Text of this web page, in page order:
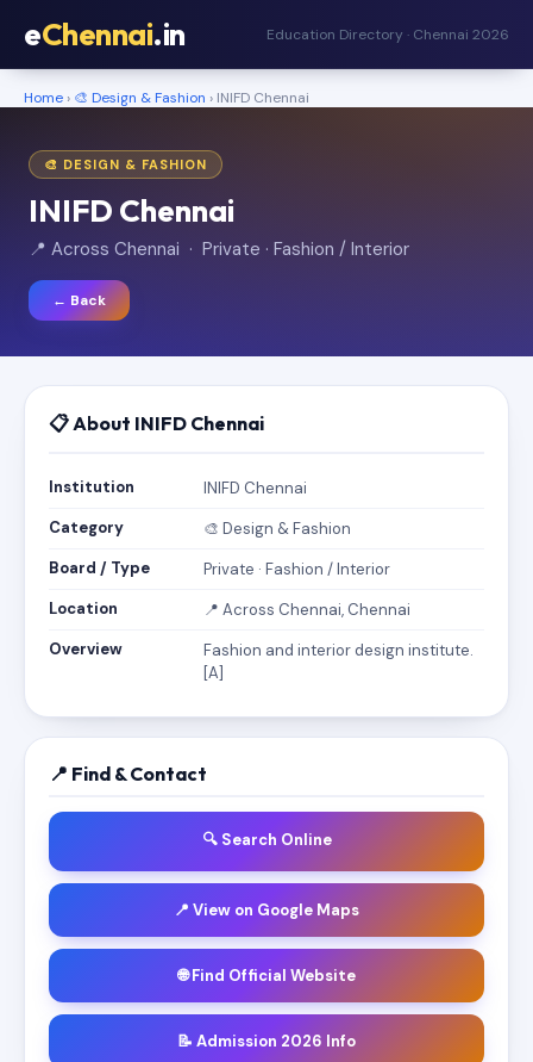
eChennai.in Education Directory · Chennai 2026
Home › 🎨 Design & Fashion › INIFD Chennai
🎨 DESIGN & FASHION
INIFD Chennai
📍 Across Chennai · Private · Fashion / Interior
← Back
📋 About INIFD Chennai
Institution
INIFD Chennai
Category
🎨 Design & Fashion
Board / Type
Private · Fashion / Interior
Location
📍 Across Chennai, Chennai
Overview
Fashion and interior design institute.
[A]
📍 Find & Contact
🔍 Search Online
📍 View on Google Maps
🌐 Find Official Website
📝 Admission 2026 Info